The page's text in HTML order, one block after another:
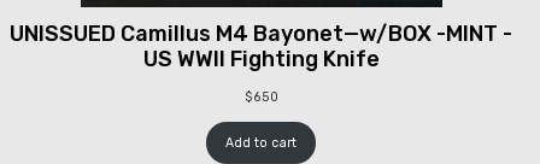
UNISSUED Camillus M4 Bayonet—w/BOX -MINT -
US WWII Fighting Knife
$650
Add to cart